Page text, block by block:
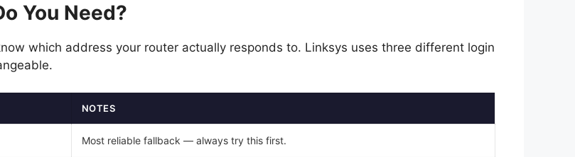
You Need?
which address your router actually responds to. Linksys uses three different login
NOTES
Most reliable fallback — always try this first.